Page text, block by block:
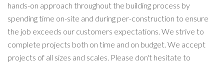
hands-on approach throughout the building process by
spending time on-site and during per-construction to ensure
the job exceeds our customers expectations. We strive to
complete projects both on time and on budget. We accept
projects of all sizes and scales. Please don't hesitate to